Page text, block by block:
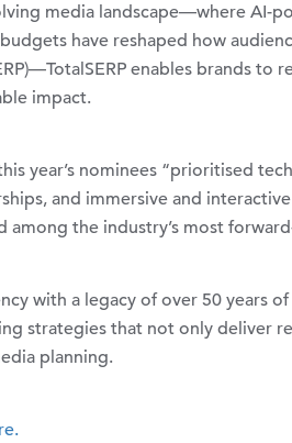
media landscape—where AI-
have reshaped how
enables brands to
impact.
year’s nominees “prioritised
and immersive and
the industry’s most
with a legacy of over 50 years
strategies that not only deliver
planning.